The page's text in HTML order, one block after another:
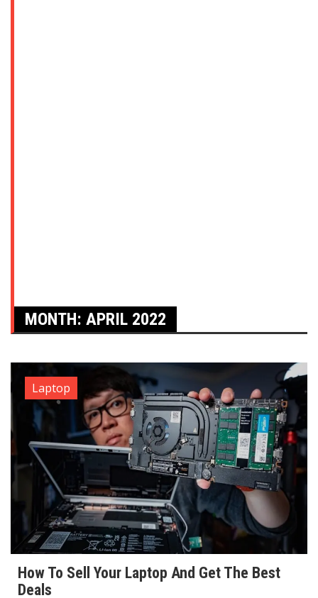
MONTH: APRIL 2022
Laptop
How To Sell Your Laptop And Get The Best
Deals